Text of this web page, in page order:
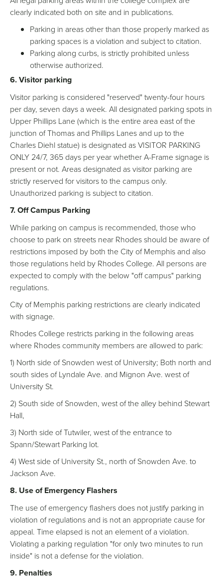
clearly indicated both on site and in publications.
Parking in areas other than those properly marked as
parking spaces is a violation and subject to citation.
Parking along curbs, is strictly prohibited unless
otherwise authorized.
6. Visitor parking
Visitor parking is considered "reserved" twenty-four hours
per day, seven days a week. All designated parking spots in
Upper Phillips Lane (which is the entire area east of the
junction of Thomas and Phillips Lanes and up to the
Charles Diehl statue) is designated as VISITOR PARKING
ONLY 24/7, 365 days per year whether A-Frame signage is
present or not. Areas designated as visitor parking are
strictly reserved for visitors to the campus only.
Unauthorized parking is subject to citation.
7. Off Campus Parking
While parking on campus is recommended, those who
choose to park on streets near Rhodes should be aware of
restrictions imposed by both the City of Memphis and also
those regulations held by Rhodes College. All persons are
expected to comply with the below "off campus" parking
regulations.
City of Memphis parking restrictions are clearly indicated
with signage.
Rhodes College restricts parking in the following areas
where Rhodes community members are allowed to park:
1) North side of Snowden west of University; Both north and
south sides of Lyndale Ave. and Mignon Ave. west of
University St.
2) South side of Snowden, west of the alley behind Stewart
Hall,
3) North side of Tutwiler, west of the entrance to
Spann/Stewart Parking lot.
4) West side of University St., north of Snowden Ave. to
Jackson Ave.
8. Use of Emergency Flashers
The use of emergency flashers does not justify parking in
violation of regulations and is not an appropriate cause for
appeal. Time elapsed is not an element of a violation.
Violating a parking regulation "for only two minutes to run
inside" is not a defense for the violation.
9. Penalties